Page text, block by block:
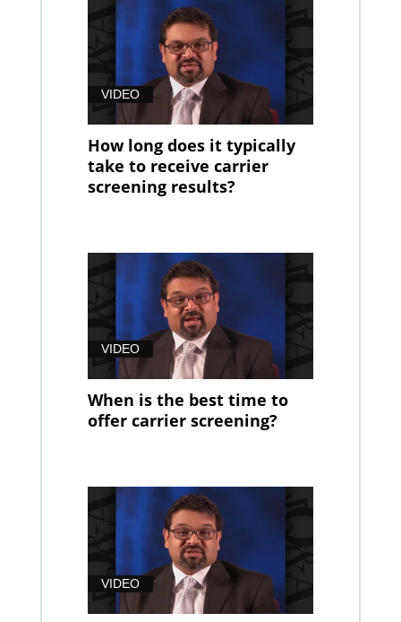
VIDEO
How long does it typically
take to receive carrier
screening results?
VIDEO
When is the best time to
offer carrier screening?
VIDEO